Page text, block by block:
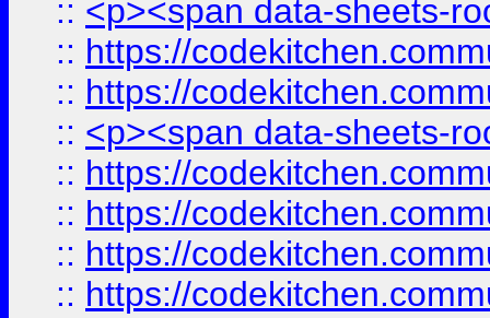
:: <p><span data-sheets-
:: https://
:: https://
:: <p><span data-sheets-
:: https://
:: https://
:: https://
:: https://